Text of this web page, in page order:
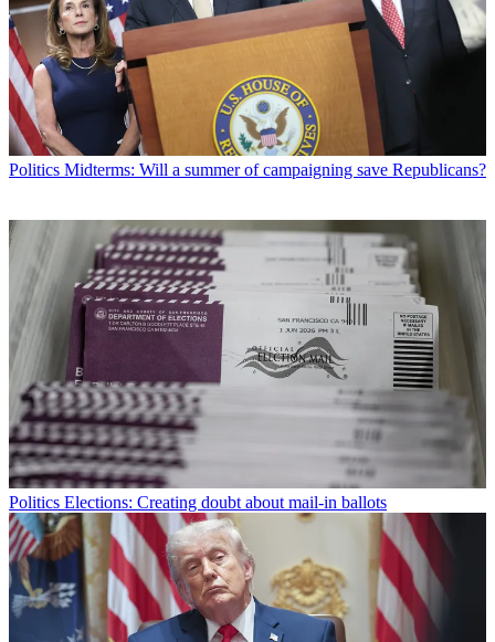
Politics Midterms: Will a summer of campaigning save Republicans?
Politics Elections: Creating doubt about mail-in ballots